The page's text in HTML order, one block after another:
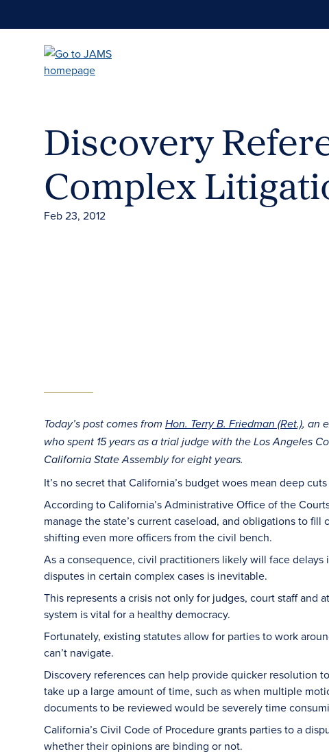
Discovery
Complex
Feb 23, 2012
Today’s post comes from Hon. Terry B. Friedman (Ret.), an
who spent 15 years as a trial judge with the Los Angeles
California State Assembly for eight years.
It’s no secret that California’s budget woes mean deep
According to California’s Administrative Office of the
manage the state’s current caseload, and obligations to
shifting even more officers from the civil bench.
As a consequence, civil practitioners likely will face
disputes in certain complex cases is inevitable.
This represents a crisis not only for judges, court staff and
system is vital for a healthy democracy.
Fortunately, existing statutes allow for parties to work
can’t navigate.
Discovery references can help provide quicker resolution
take up a large amount of time, such as when multiple
documents to be reviewed would be severely time
California’s Civil Code of Procedure grants parties to a
whether their opinions are binding or not.